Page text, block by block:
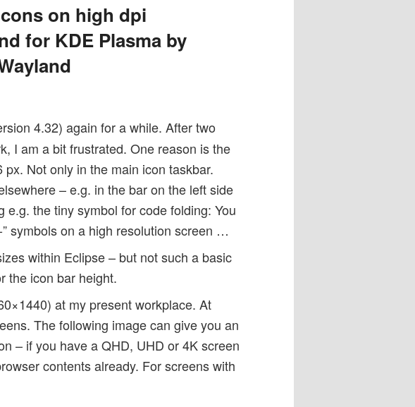
on high dpi
for KDE Plasma by
4.32) again for a while. After two
I am a bit frustrated. One reason is the
Not only in the main icon taskbar.
– e.g. in the bar on the left side
e.g. the tiny symbol for code folding: You
” symbols on a high resolution screen …
within Eclipse – but not such a basic
the icon bar height.
at my present workplace. At
The following image can give you an
– if you have a QHD, UHD or 4K screen
contents already. For screens with